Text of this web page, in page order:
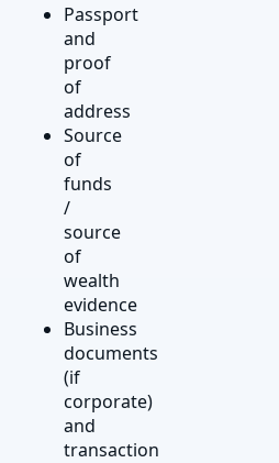
Passport
and
proof
of
address
Source
of
funds
/
source
of
wealth
evidence
Business
documents
(if
corporate)
and
transaction